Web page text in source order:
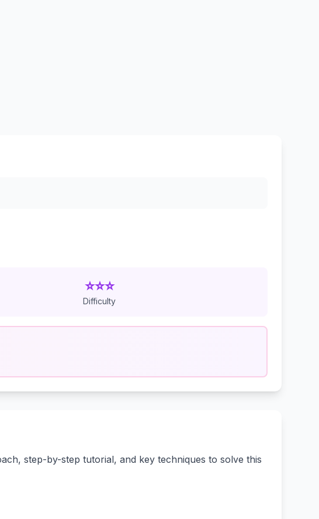
⭐⭐⭐
Difficulty
step-by-step tutorial, and key techniques to solve this